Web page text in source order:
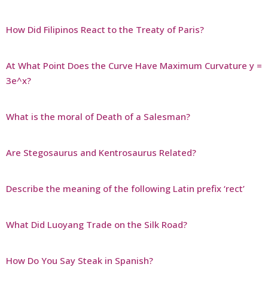
How Did Filipinos React to the Treaty of Paris?
At What Point Does the Curve Have Maximum Curvature y =
3e^x?
What is the moral of Death of a Salesman?
Are Stegosaurus and Kentrosaurus Related?
Describe the meaning of the following Latin prefix ‘rect’
What Did Luoyang Trade on the Silk Road?
How Do You Say Steak in Spanish?